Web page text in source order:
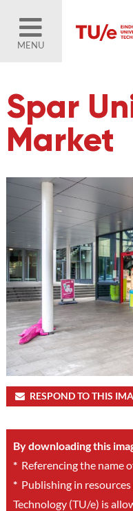
MENU
Spar
Market
RESPOND TO THIS
By downloading this
*Referencing the name
*Publishing in
Technology (TU/e) is